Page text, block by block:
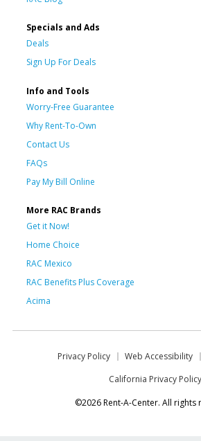
Specials and Ads
Deals
Sign Up For Deals
Info and Tools
Worry-Free Guarantee
Why Rent-To-Own
Contact Us
FAQs
Pay My Bill Online
More RAC Brands
Get it Now!
Home Choice
RAC Mexico
RAC Benefits Plus Coverage
Acima
Privacy Policy Web Accessibility
California Privacy Policy
©2026 Rent-A-Center. All rights